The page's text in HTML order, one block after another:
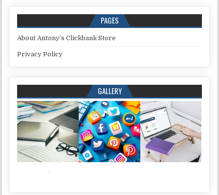
PAGES
About Antony’s Clickbank Store
Privacy Policy
GALLERY